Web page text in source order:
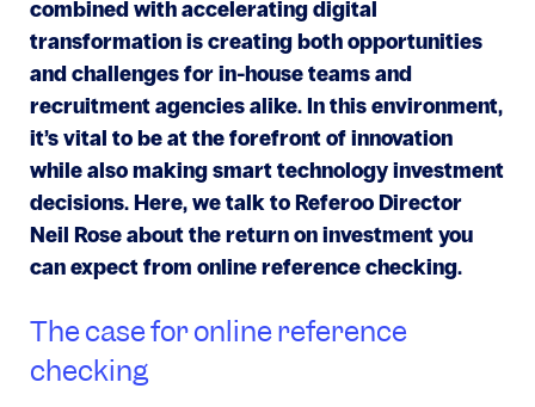
combined with accelerating digital
transformation is creating both opportunities
and challenges for in-house teams and
recruitment agencies alike. In this environment,
it’s vital to be at the forefront of innovation
while also making smart technology investment
decisions. Here, we talk to Referoo Director
Neil Rose about the return on investment you
can expect from online reference checking.
The case for online reference
checking